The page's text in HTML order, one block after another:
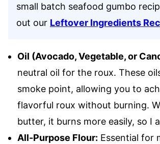
small batch seafood gumbo
out our Leftover Ingredients
Oil (Avocado, Vegetable, or
neutral oil for the roux. These
smoke point, allowing you to
flavorful roux without burning.
butter, it burns more easily, so I
All-Purpose Flour: Essential for